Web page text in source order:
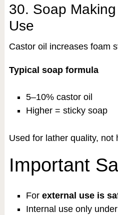
30. Soap
Use
Castor oil increases foam
Typical soap formula
5–10% castor oil
Higher = sticky soap
Used for lather quality, not
Important
For external use is
Internal use only